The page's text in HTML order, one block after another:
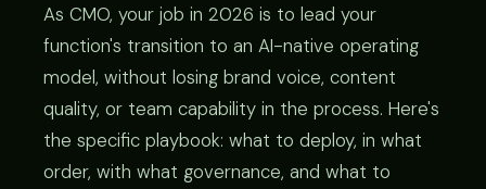
As CMO, your job in 2026 is to lead your
function's transition to an AI-native operating
model, without losing brand voice, content
quality, or team capability in the process. Here's
the specific playbook: what to deploy, in what
order, with what governance, and what to